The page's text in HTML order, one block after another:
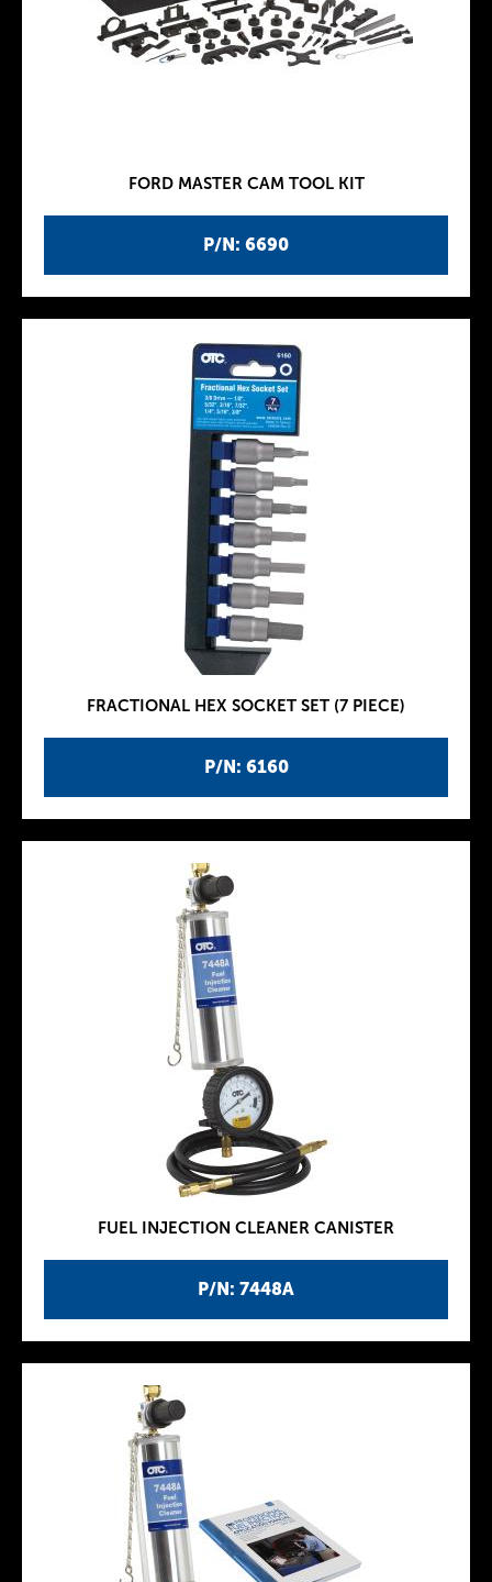
P/N: 6690
FORD MASTER CAM TOOL KIT
P/N: 6160
FRACTIONAL HEX SOCKET SET (7 PIECE)
P/N: 7448A
FUEL INJECTION CLEANER CANISTER